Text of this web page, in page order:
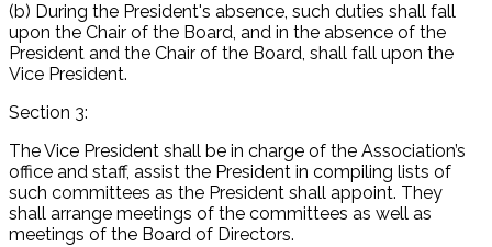
(b) During the President's absence, such duties shall fall
upon the Chair of the Board, and in the absence of the
President and the Chair of the Board, shall fall upon the
Vice President.
Section 3:
The Vice President shall be in charge of the Association’s
office and staff, assist the President in compiling lists of
such committees as the President shall appoint. They
shall arrange meetings of the committees as well as
meetings of the Board of Directors.